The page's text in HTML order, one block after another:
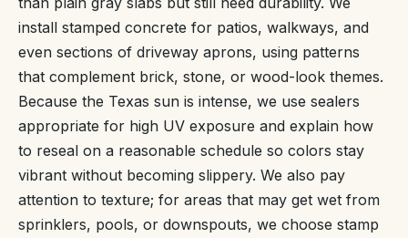
install stamped concrete for patios, walkways, and
even sections of driveway aprons, using patterns
that complement brick, stone, or wood-look themes.
Because the Texas sun is intense, we use sealers
appropriate for high UV exposure and explain how
to reseal on a reasonable schedule so colors stay
vibrant without becoming slippery. We also pay
attention to texture; for areas that may get wet from
sprinklers, pools, or downspouts, we choose stamp